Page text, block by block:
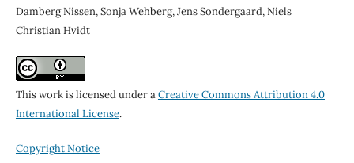
Damberg Nissen, Sonja Wehberg, Jens Sondergaard, Niels
Christian Hvidt
This work is licensed under aCreative Commons Attribution 4.0
International License.
Copyright Notice